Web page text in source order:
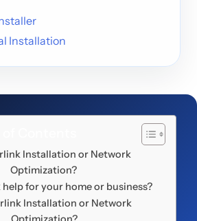
Installation
Installation or Network
Optimization?
for your home or business?
Installation or Network